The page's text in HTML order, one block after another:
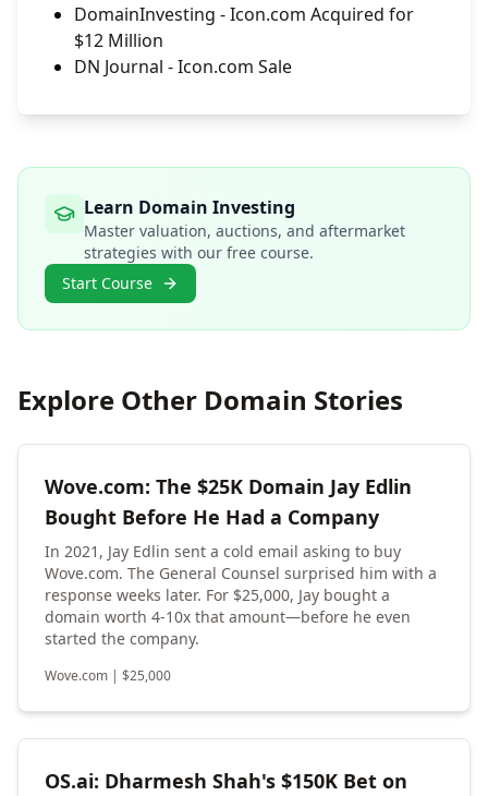
DomainInvesting - Icon.com Acquired for
$12 Million
DN Journal - Icon.com Sale
Learn Domain Investing
Master valuation, auctions, and aftermarket
strategies with our free course.
Start Course
Explore Other Domain Stories
Wove.com: The $25K Domain Jay Edlin
Bought Before He Had a Company
In 2021, Jay Edlin sent a cold email asking to buy
Wove.com. The General Counsel surprised him with a
response weeks later. For $25,000, Jay bought a
domain worth 4-10x that amount—before he even
started the company.
Wove.com | $25,000
OS.ai: Dharmesh Shah's $150K Bet on